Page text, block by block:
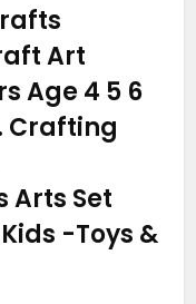
Art
Age 4 5 6
Crafting
Arts Set
-Toys &